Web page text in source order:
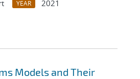
YEAR
2021
Models and Their